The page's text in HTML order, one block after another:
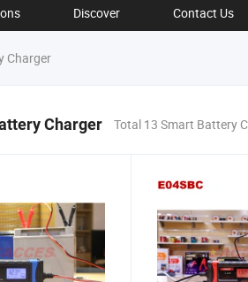
Discover Contact Us
Charger
Charger Total 13 Smart Battery